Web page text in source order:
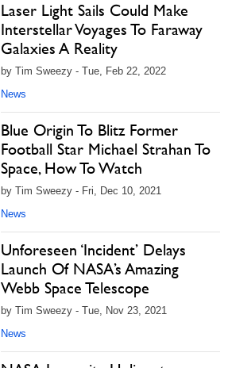
Laser Light Sails Could Make
Interstellar Voyages To Faraway
Galaxies A Reality
by Tim Sweezy - Tue, Feb 22, 2022
News
Blue Origin To Blitz Former
Football Star Michael Strahan To
Space, How To Watch
by Tim Sweezy - Fri, Dec 10, 2021
News
Unforeseen ‘Incident’ Delays
Launch Of NASA’s Amazing
Webb Space Telescope
by Tim Sweezy - Tue, Nov 23, 2021
News